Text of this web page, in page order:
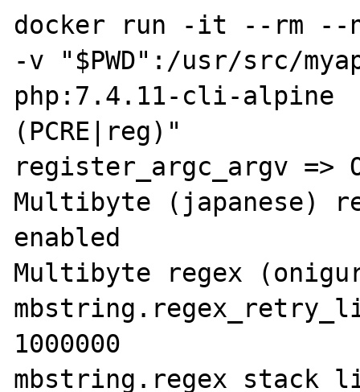
docker run -it --rm --
-v "$PWD":/usr/src/
php:7.4.11-cli-alpine
(PCRE|reg)"
register_argc_argv =>
Multibyte (japanese)
enabled
Multibyte regex
1000000